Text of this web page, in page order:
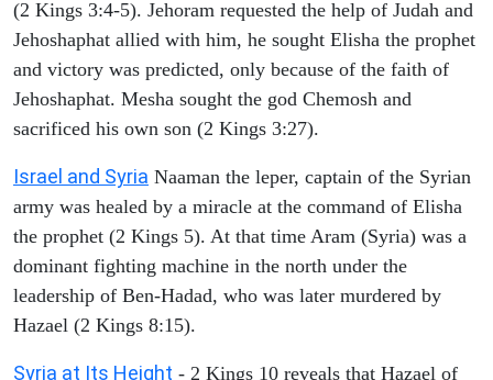
(2 Kings 3:4-5). Jehoram requested the help of Judah and
Jehoshaphat allied with him, he sought Elisha the prophet
and victory was predicted, only because of the faith of
Jehoshaphat. Mesha sought the god Chemosh and
sacrificed his own son (2 Kings 3:27).
Israel and Syria Naaman the leper, captain of the Syrian
army was healed by a miracle at the command of Elisha
the prophet (2 Kings 5). At that time Aram (Syria) was a
dominant fighting machine in the north under the
leadership of Ben-Hadad, who was later murdered by
Hazael (2 Kings 8:15).
Syria at Its Height - 2 Kings 10 reveals that Hazael of